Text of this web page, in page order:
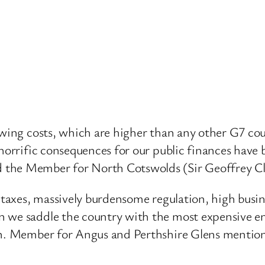
costs, which are higher than any other G7
consequences for our public finances
Member for North Cotswolds (Sir Geoffrey
massively burdensome regulation, high
we saddle the country with the most expensive
Member for Angus and Perthshire Glens